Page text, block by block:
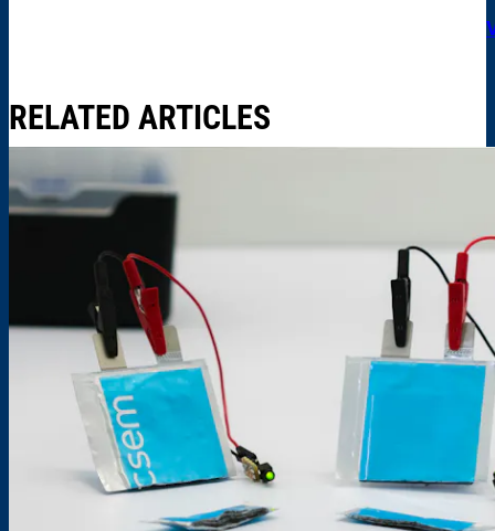
RELATED ARTICLES